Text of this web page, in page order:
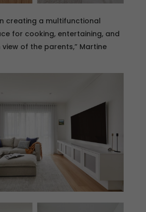
creating a multifunctional
for cooking, entertaining, and
of the parents,” Martine